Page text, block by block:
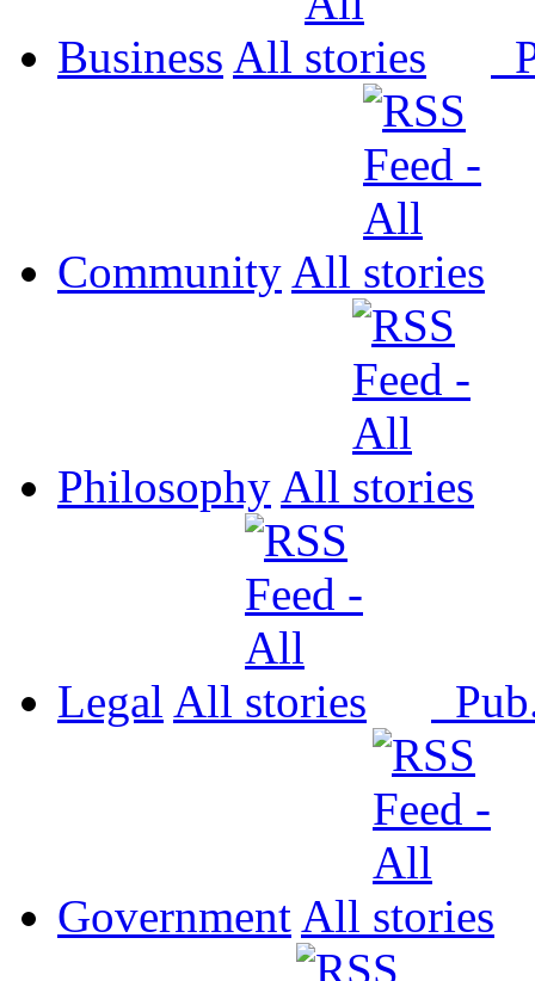
Business All
Community All
Philosophy All
Legal All
Government All